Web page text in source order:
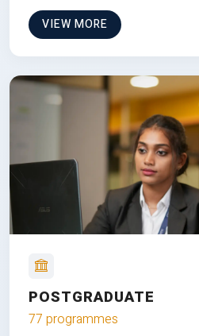
VIEW MORE
POSTGRADUATE
77 programmes